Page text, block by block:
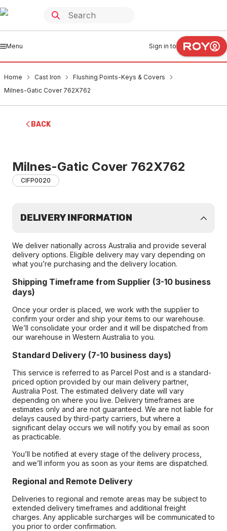
Menu Sign in to
Home Cast Iron
Flushing Points-Keys & Covers
Milnes-Gatic Cover 762X762
BACK
Milnes-Gatic Cover 762X762
CIFP0020
DELIVERY INFORMATION
We deliver nationally across Australia and provide several
delivery options. Eligible delivery may vary depending on
what you’re purchasing and the delivery location.
Shipping Timeframe from Supplier (3-10 business
days)
Once your order is placed, we work with the supplier to
confirm your order and ship your items to our warehouse.
We’ll consolidate your order and it will be dispatched from
our warehouse in Western Australia to you.
Standard Delivery (7-10 business days)
This service is referred to as Parcel Post and is a standard-
priced option provided by our main delivery partner,
Australia Post. The estimated delivery date will vary
depending on where you live. Delivery timeframes are
estimates only and are not guaranteed. We are not liable for
delays caused by third-party carriers, but where a
significant delay occurs we will notify you by email as soon
as practicable.
You’ll be notified at every stage of the delivery process,
and we’ll inform you as soon as your items are dispatched.
Regional and Remote Delivery
Deliveries to regional and remote areas may be subject to
extended delivery timeframes and additional freight
charges. Any applicable surcharges will be communicated to
you prior to order confirmation.